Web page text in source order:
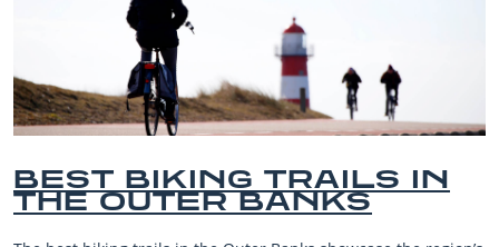
BEST BIKING TRAILS IN
THE OUTER BANKS